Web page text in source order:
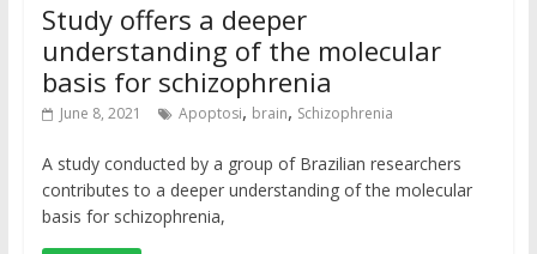
Study offers a deeper
understanding of the molecular
basis for schizophrenia
June 8, 2021 Apoptosi, brain, Schizophrenia
A study conducted by a group of Brazilian researchers
contributes to a deeper understanding of the molecular
basis for schizophrenia,